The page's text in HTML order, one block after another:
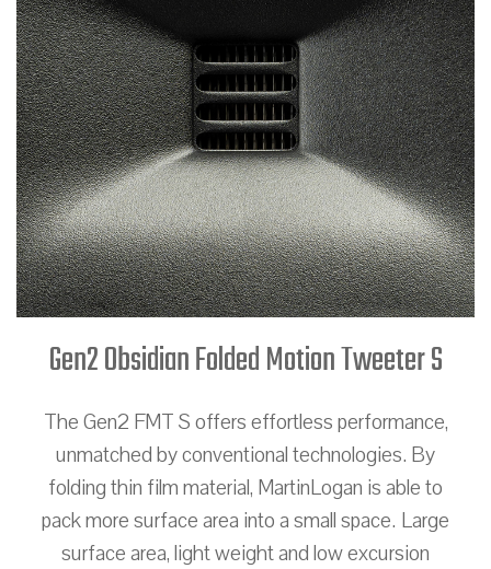
Gen2 Obsidian Folded Motion Tweeter S
The Gen2 FMT S offers effortless performance,
unmatched by conventional technologies. By
folding thin film material, MartinLogan is able to
pack more surface area into a small space. Large
surface area, light weight and low excursion